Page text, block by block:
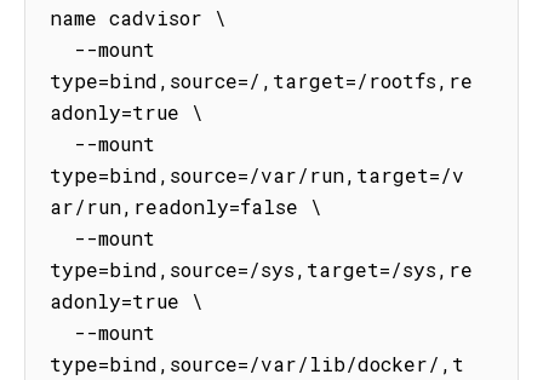
name cadvisor \
type=bind,source=/,target=/rootfs,re
adonly=true \
type=bind,source=/var/run,target=/v
ar/run,readonly=false \
type=bind,source=/sys,target=/sys,re
adonly=true \
type=bind,source=/var/lib/docker/,t